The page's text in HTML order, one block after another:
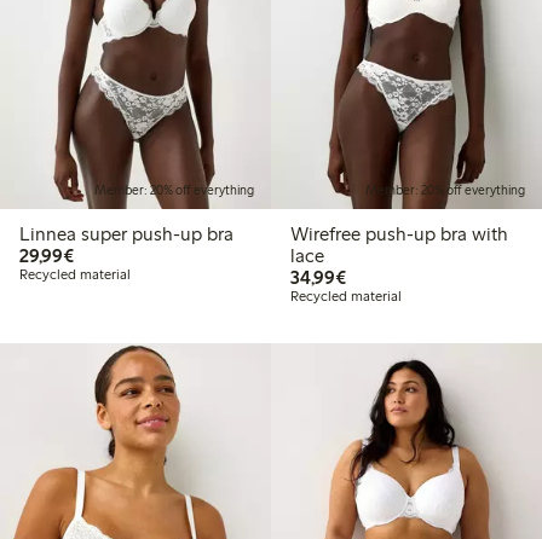
Member: 20% off everything
Linnea super push-up bra
29,99€€29.99
Recycled material
Member: 20% off everything
Wirefree push-up bra with
lace
34,99€€34.99
Recycled material